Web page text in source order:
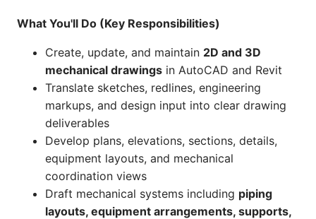
What You'll Do (Key Responsibilities)
Create, update, and maintain 2D and 3D
mechanical drawings in AutoCAD and Revit
Translate sketches, redlines, engineering
markups, and design input into clear drawing
deliverables
Develop plans, elevations, sections, details,
equipment layouts, and mechanical
coordination views
Draft mechanical systems including piping
layouts, equipment arrangements, supports,